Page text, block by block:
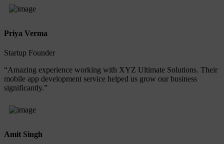
Priya Verma
Startup Founder
“Amazing experience working with XYZ Ultimate Solutions. Their
mobile app development service helped us grow our business
significantly.”
Amit Singh